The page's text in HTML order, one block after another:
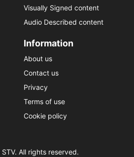
Visually Signed content
Audio Described content
Information
About us
Contact us
Privacy
Terms of use
Cookie policy
STV. All rights reserved.